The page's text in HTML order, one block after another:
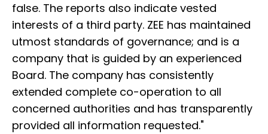
false. The reports also indicate vested
interests of a third party. ZEE has maintained
utmost standards of governance; and is a
company that is guided by an experienced
Board. The company has consistently
extended complete co-operation to all
concerned authorities and has transparently
provided all information requested."